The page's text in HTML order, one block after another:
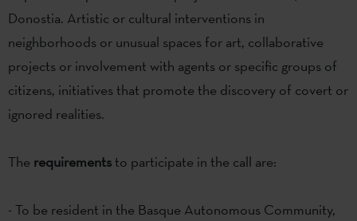
Donostia. Artistic or cultural interventions in
neighborhoods or unusual spaces for art, collaborative
projects or involvement with agents or specific groups of
citizens, initiatives that promote the discovery of covert or
ignored realities.
The requirements to participate in the call are:
- To be resident in the Basque Autonomous Community,